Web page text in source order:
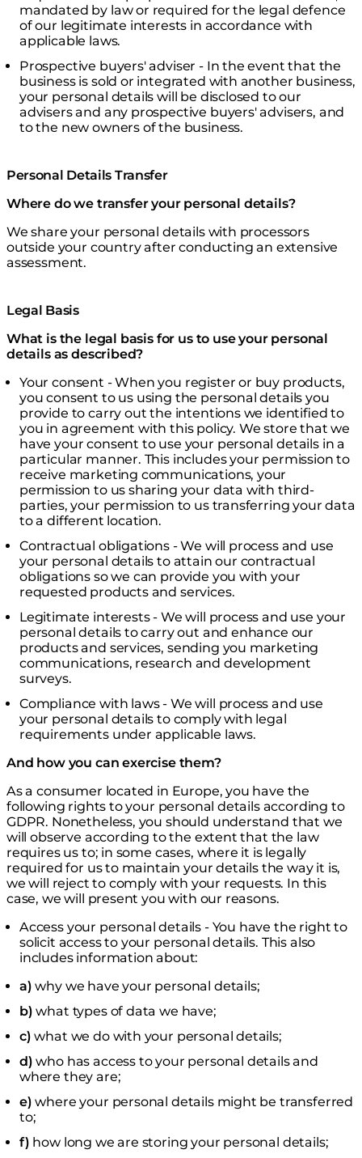
mandated by law or required for the legal defence
of our legitimate interests in accordance with
applicable laws.
Prospective buyers' adviser - In the event that the
business is sold or integrated with another business,
your personal details will be disclosed to our
advisers and any prospective buyers' advisers, and
to the new owners of the business.
Personal Details Transfer
Where do we transfer your personal details?
We share your personal details with processors
outside your country after conducting an extensive
assessment.
Legal Basis
What is the legal basis for us to use your personal
details as described?
Your consent - When you register or buy products,
you consent to us using the personal details you
provide to carry out the intentions we identified to
you in agreement with this policy. We store that we
have your consent to use your personal details in a
particular manner. This includes your permission to
receive marketing communications, your
permission to us sharing your data with third-
parties, your permission to us transferring your data
to a different location.
Contractual obligations - We will process and use
your personal details to attain our contractual
obligations so we can provide you with your
requested products and services.
Legitimate interests - We will process and use your
personal details to carry out and enhance our
products and services, sending you marketing
communications, research and development
surveys.
Compliance with laws - We will process and use
your personal details to comply with legal
requirements under applicable laws.
And how you can exercise them?
As a consumer located in Europe, you have the
following rights to your personal details according to
GDPR. Nonetheless, you should understand that we
will observe according to the extent that the law
requires us to; in some cases, where it is legally
required for us to maintain your details the way it is,
we will reject to comply with your requests. In this
case, we will present you with our reasons.
Access your personal details - You have the right to
solicit access to your personal details. This also
includes information about:
a) why we have your personal details;
b) what types of data we have;
c) what we do with your personal details;
d) who has access to your personal details and
where they are;
e) where your personal details might be transferred
to;
f) how long we are storing your personal details;